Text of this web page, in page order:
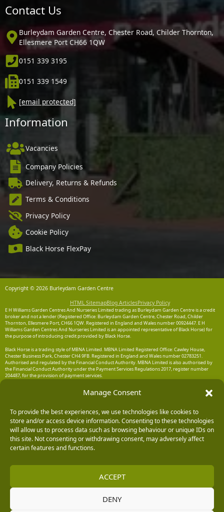
Manage Consent
To provide the best experiences, we use technologies like cookies to
store and/or access device information. Consenting to these technologies
will allow us to process data such as browsing behaviour or unique IDs on
this site. Not consenting or withdrawing consent, may adversely affect
certain features and functions.
ACCEPT
DENY
Contact Us
Burleydam Garden Centre, Chester Road, Childer Thornton,
Ellesmere Port CH66 1QW
0151 339 3195
0151 339 1549
[email protected]
Information
Vacancies
Company Policies
Delivery, Returns & Refunds
Terms & Conditions
Privacy Policy
Cookie Policy
Black Horse FlexPay
Copyright © 2026 Burleydam Garden Centre
HTML SitemapBlog ArticlesPrivacy Policy
E H Williams Garden Centres And Nurseries Limited trading as Burleydam Garden Centre is a credit
broker and not a lender (Registered Office: Burleydam Garden Centre, Chester Road, Childer
Thornton, Ellesmere Port, CH66 1QW. Registered in England and Wales number 00924447. E H
Williams Garden Centres And Nurseries Limited is an appointed representative of Black Horse) for
the purpose of introducing credit provided by Black Horse.
Black Horse is a trading style of MBNA Limited. MBNA Limited Registered Office: Cawley House,
Chester Business Park, Chester CH4 9FB. Registered in England and Wales number 02783251.
Authorised and regulated by the Financial Conduct Authority. MBNA Limited is also authorised by
the Financial Conduct Authority under the Payment Services Regulations 2017, register number
204487, for the provision of payment services.